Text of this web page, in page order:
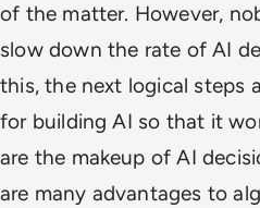
of the matter. However,
slow down the rate of AI
this, the next logical steps
for building AI so that it
are the makeup of AI
are many advantages to